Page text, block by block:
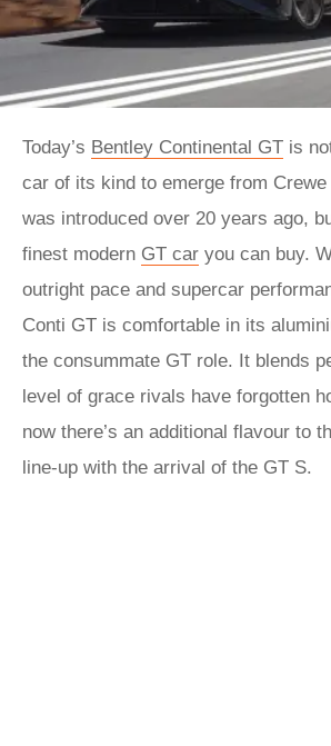
Today’s Bentley Continental GT is
car of its kind to emerge from
was introduced over 20 years ago,
finest modern GT car you can buy.
outright pace and supercar
Conti GT is comfortable in its
the consummate GT role. It blends
level of grace rivals have forgotten
now there’s an additional flavour to
line-up with the arrival of the GT S.